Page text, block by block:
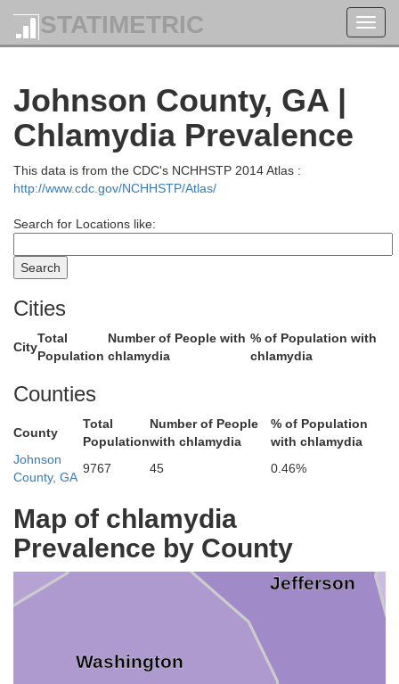
STATIMETRIC
Johnson County, GA |
Chlamydia Prevalence
This data is from the CDC's NCHHSTP 2014 Atlas :
http://www.cdc.gov/NCHHSTP/Atlas/
Search for Locations like:
Cities
City
Total
Population
Number of People with
chlamydia
% of Population with
chlamydia
Counties
County
Total
Population
Number of People
with chlamydia
% of Population
with chlamydia
Johnson
County, GA
9767 45 0.46%
Map of chlamydia
Prevalence by County
Wilkes
Washington
McDuffie
Lincoln
Jefferson